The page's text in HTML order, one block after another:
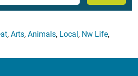
, Arts, Animals, Local , Nw Life,